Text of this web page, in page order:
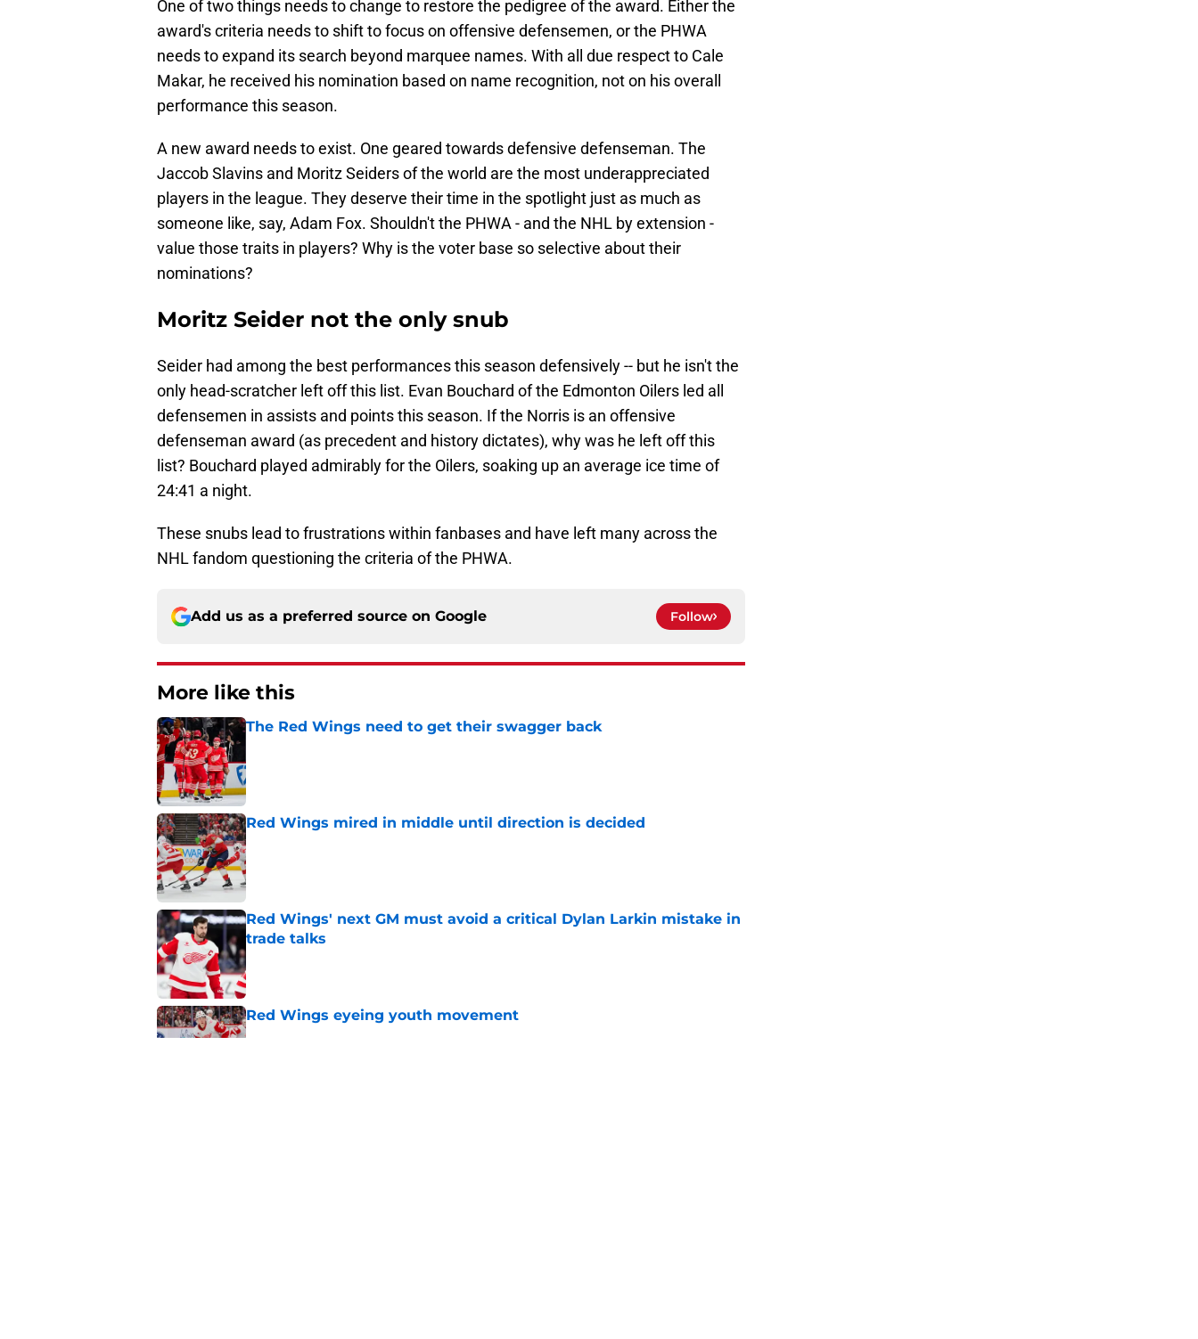
One of two things needs to change to restore the pedigree of the award. Either the
award's criteria needs to shift to focus on offensive defensemen, or the PHWA
needs to expand its search beyond marquee names. With all due respect to Cale
Makar, he received his nomination based on name recognition, not on his overall
performance this season.
A new award needs to exist. One geared towards defensive defenseman. The
Jaccob Slavins and Moritz Seiders of the world are the most underappreciated
players in the league. They deserve their time in the spotlight just as much as
someone like, say, Adam Fox. Shouldn't the PHWA - and the NHL by extension -
value those traits in players? Why is the voter base so selective about their
nominations?
Moritz Seider not the only snub
Seider had among the best performances this season defensively -- but he isn't the
only head-scratcher left off this list. Evan Bouchard of the Edmonton Oilers led all
defensemen in assists and points this season. If the Norris is an offensive
defenseman award (as precedent and history dictates), why was he left off this
list? Bouchard played admirably for the Oilers, soaking up an average ice time of
24:41 a night.
These snubs lead to frustrations within fanbases and have left many across the
NHL fandom questioning the criteria of the PHWA.
Add us as a preferred source on Google Follow
More like this
The Red Wings need to get their swagger back
Red Wings mired in middle until direction is decided
Published by on Invalid Date
Red Wings' next GM must avoid a critical Dylan Larkin mistake in
trade talks
Published by on Invalid Date
Red Wings eyeing youth movement
Published by on Invalid Date